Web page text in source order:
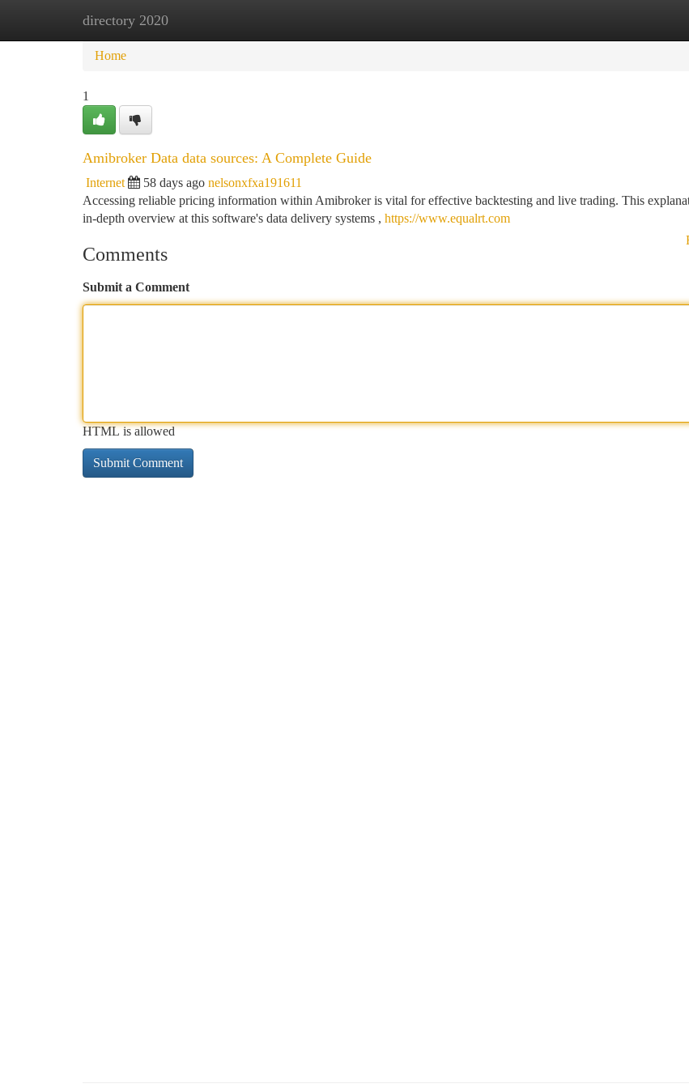
directory 2020
Home New Site Listings
Home
1
Amibroker Data data sources: A Complete Guide
Internet 58 days ago nelsonxfxa191611
Accessing reliable pricing information within Amibroker is vital for effective backtesting and live trading. This
in-depth overview at this software's data delivery systems , https://www.equalrt.com
Comments
Submit a Comment
HTML is allowed